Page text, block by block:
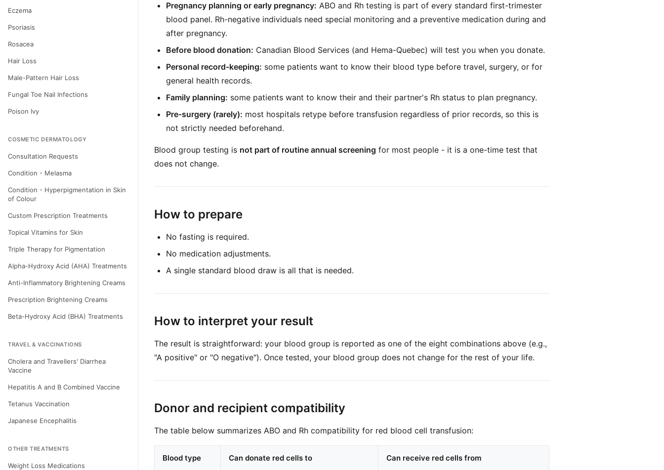
Eczema
Psoriasis
Rosacea
Hair Loss
Male-Pattern Hair Loss
Fungal Toe Nail Infections
Poison Ivy
COSMETIC DERMATOLOGY
Consultation Requests
Condition - Melasma
Condition - Hyperpigmentation in Skin
of Colour
Custom Prescription Treatments
Topical Vitamins for Skin
Triple Therapy for Pigmentation
Alpha-Hydroxy Acid (AHA) Treatments
Anti-Inflammatory Brightening Creams
Prescription Brightening Creams
Beta-Hydroxy Acid (BHA) Treatments
TRAVEL & VACCINATIONS
Cholera and Travellers' Diarrhea
Vaccine
Hepatitis A and B Combined Vaccine
Tetanus Vaccination
Japanese Encephalitis
OTHER TREATMENTS
Weight Loss Medications
Pregnancy planning or early pregnancy: ABO and Rh testing is part of every standard first-trimester
blood panel. Rh-negative individuals need special monitoring and a preventive medication during and
after pregnancy.
Before blood donation: Canadian Blood Services (and Hema-Quebec) will test you when you donate.
Personal record-keeping: some patients want to know their blood type before travel, surgery, or for
general health records.
Family planning: some patients want to know their and their partner's Rh status to plan pregnancy.
Pre-surgery (rarely): most hospitals retype before transfusion regardless of prior records, so this is
not strictly needed beforehand.
Blood group testing is not part of routine annual screening for most people - it is a one-time test that
does not change.
How to prepare
No fasting is required.
No medication adjustments.
A single standard blood draw is all that is needed.
How to interpret your result
The result is straightforward: your blood group is reported as one of the eight combinations above (e.g.,
"A positive" or "O negative"). Once tested, your blood group does not change for the rest of your life.
Donor and recipient compatibility
The table below summarizes ABO and Rh compatibility for red blood cell transfusion:
Blood type Can donate red cells to Can receive red cells from